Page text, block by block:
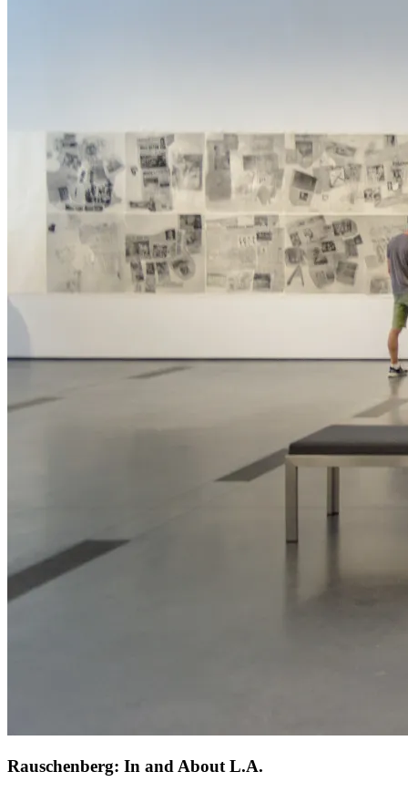
Rauschenberg: In and About L.A.